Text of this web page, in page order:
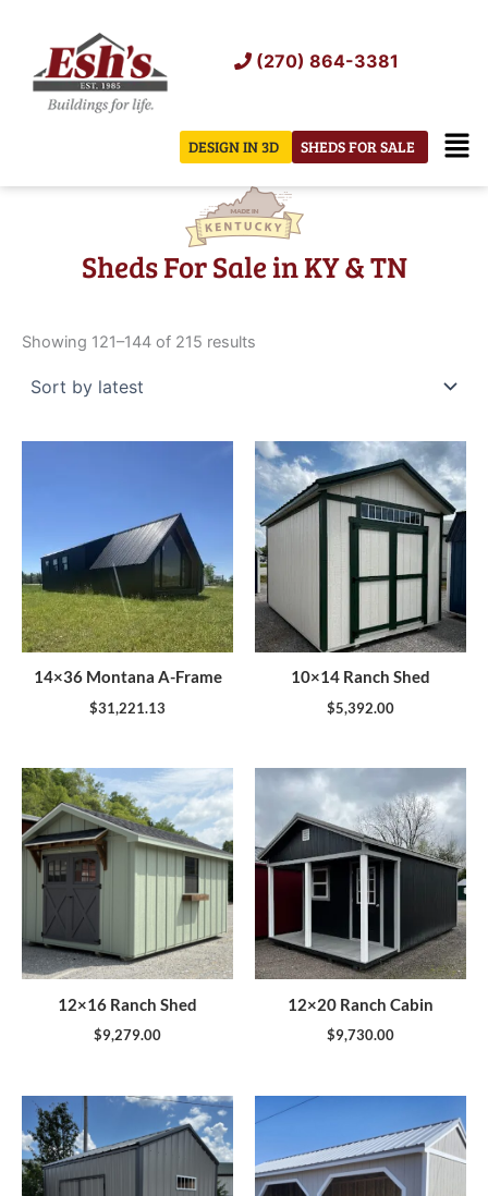
content
(270) 864-3381
SHEDS FOR SALE
DESIGN IN 3D
Sheds For Sale in KY & TN
Showing 121–144 of 215 results
14×36 Montana A-Frame
$31,221.13
10×14 Ranch Shed
$5,392.00
12×16 Ranch Shed
$9,279.00
12×20 Ranch Cabin
$9,730.00